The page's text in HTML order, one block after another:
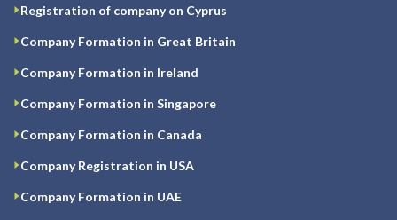
Registration of company on Cyprus
Company Formation in Great Britain
Company Formation in Ireland
Company Formation in Singapore
Company Formation in Canada
Company Registration in USA
Company Formation in UAE